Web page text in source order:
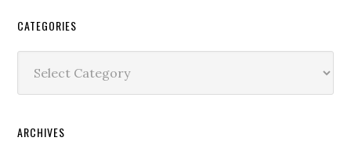
CATEGORIES
ARCHIVES